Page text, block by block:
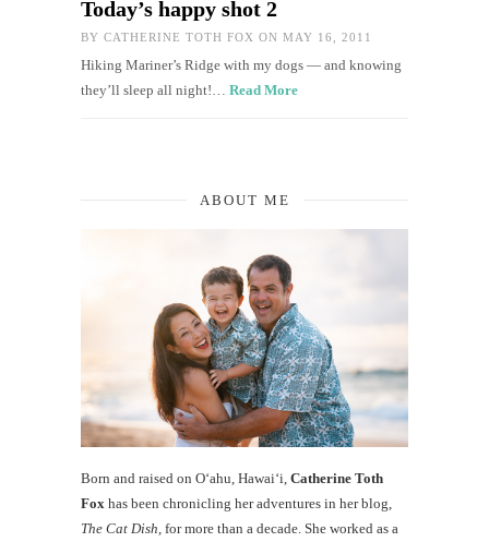
Today’s happy shot 2
BY CATHERINE TOTH FOX ON MAY 16, 2011
Hiking Mariner’s Ridge with my dogs — and knowing
they’ll sleep all night!… Read More
ABOUT ME
Born and raised on O‘ahu, Hawaiʻi, Catherine Toth
Fox has been chronicling her adventures in her blog,
The Cat Dish , for more than a decade. She worked as a